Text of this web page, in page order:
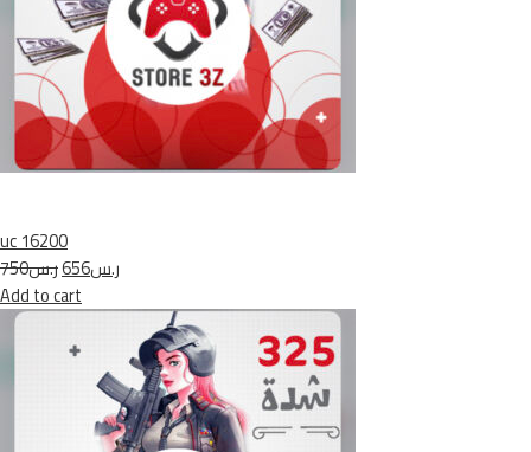
uc 16200
ر.س750
ر.س656
Add to cart